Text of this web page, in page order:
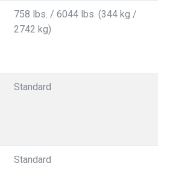
758 lbs. / 6044 lbs. (344 kg /
2742 kg)
Standard
Standard